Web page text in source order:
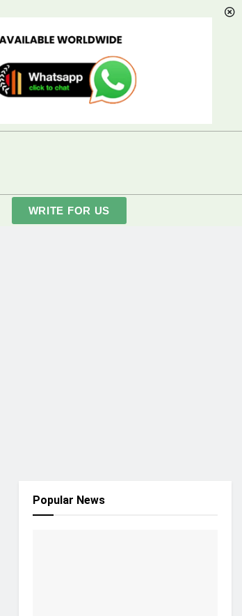
WRITE FOR US
Popular News